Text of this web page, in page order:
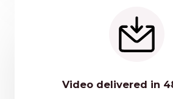
Video delivered in